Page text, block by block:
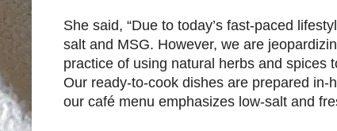
She said, “Due to today’s fast-paced
salt and MSG. However, we are
practice of using natural herbs and spices
Our ready-to-cook dishes are prepared
our café menu emphasizes low-salt and